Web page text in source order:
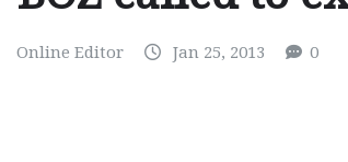
Online Editor Jan 25, 2013 0